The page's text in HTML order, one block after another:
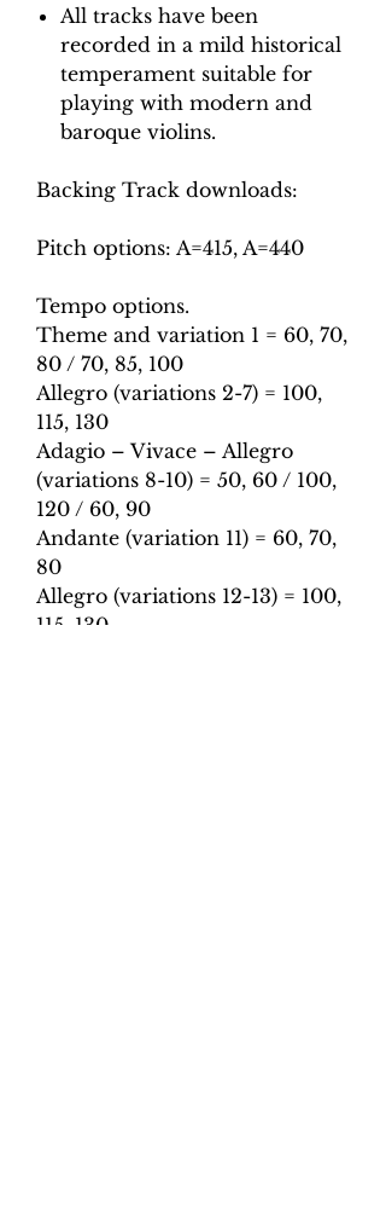
All tracks have been
recorded in a mild historical
temperament suitable for
playing with modern and
baroque violins.
Backing Track downloads:
Pitch options: A=415, A=440
Tempo options.
Theme and variation 1 = 60, 70,
80 / 70, 85, 100
Allegro (variations 2-7) = 100,
115, 130
Adagio – Vivace – Allegro
(variations 8-10) = 50, 60 / 100,
120 / 60, 90
Andante (variation 11) = 60, 70,
80
Allegro (variations 12-13) = 100,
115, 130